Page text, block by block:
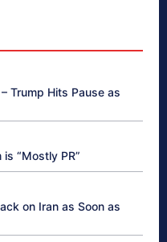
Trump Hits Pause as
is “Mostly PR”
on Iran as Soon as